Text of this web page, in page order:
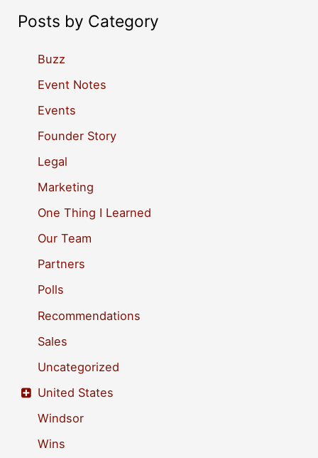
a
Posts by Category
Buzz
Event Notes
Events
Founder Story
Legal
Marketing
One Thing I Learned
Our Team
Partners
Polls
Recommendations
Sales
Uncategorized
United States
Windsor
Wins